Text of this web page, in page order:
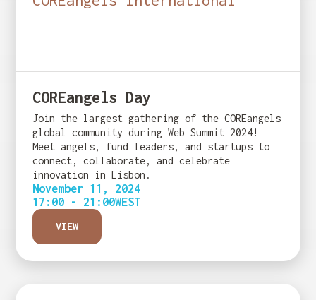
COREangels Day
Join the largest gathering of the COREangels
global community during Web Summit 2024!
Meet angels, fund leaders, and startups to
connect, collaborate, and celebrate
innovation in Lisbon.
November 11, 2024
17:00 - 21:00WEST
VIEW